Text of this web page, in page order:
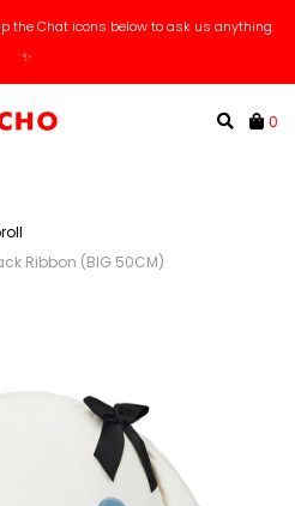
the Chat icons below to ask us anything.
✨
0
Ribbon (BIG 50CM)